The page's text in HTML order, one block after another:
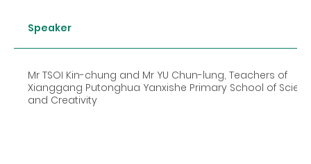
Speaker
Mr TSOI Kin-chung and Mr YU Chun-lung, Teachers of
Xianggang Putonghua Yanxishe Primary School of
and Creativity